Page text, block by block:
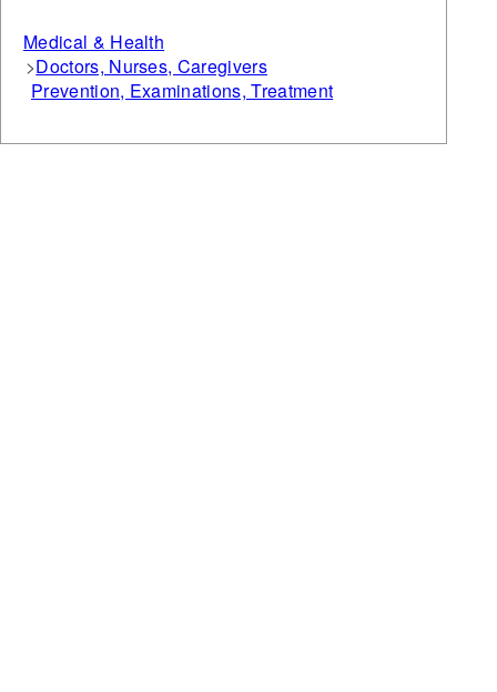
Medical & Health
Doctors, Nurses, Caregivers
Prevention, Examinations, Treatment